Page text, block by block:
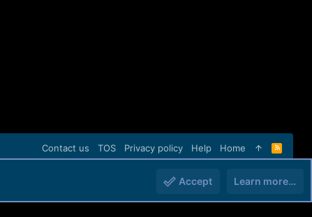
Contact us TOS Privacy policy Help Home
R
S
Accept Learn more…